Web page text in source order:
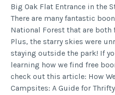
Big Oak Flat Entrance in the
There are many fantastic
National Forest that are both
Plus, the starry skies were
staying outside the park! If
learning how we find free
check out this article: How
Campsites: A Guide for